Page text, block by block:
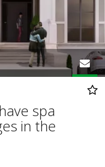
spa
in the